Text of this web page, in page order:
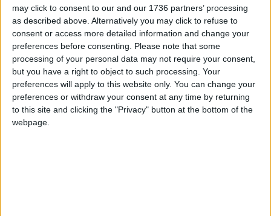
may click to consent to our and our 1736 partners’ processing
as described above. Alternatively you may click to refuse to
consent or access more detailed information and change your
preferences before consenting.
Please note that some
processing of your personal data may not require your consent,
but you have a right to object to such processing. Your
preferences will apply to this website only. You can change your
preferences or withdraw your consent at any time by returning
to this site and clicking the "Privacy" button at the bottom of the
webpage.
We are proud that we were at the forefront of
reporting on the recent local elections. We can’t
do this without the support of our readers.
Independent news outlets like ours – reporting
for the community without rich backers – are
under threat of closure, turning British towns
into news deserts.